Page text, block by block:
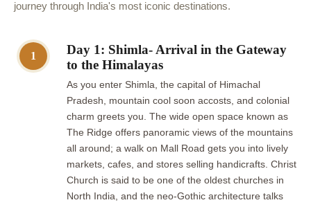
journey through India's most iconic destinations.
1
Day 1: Shimla- Arrival in the Gateway
to the Himalayas
As you enter Shimla, the capital of Himachal
Pradesh, mountain cool soon accosts, and colonial
charm greets you. The wide open space known as
The Ridge offers panoramic views of the mountains
all around; a walk on Mall Road gets you into lively
markets, cafes, and stores selling handicrafts. Christ
Church is said to be one of the oldest churches in
North India, and the neo-Gothic architecture talks